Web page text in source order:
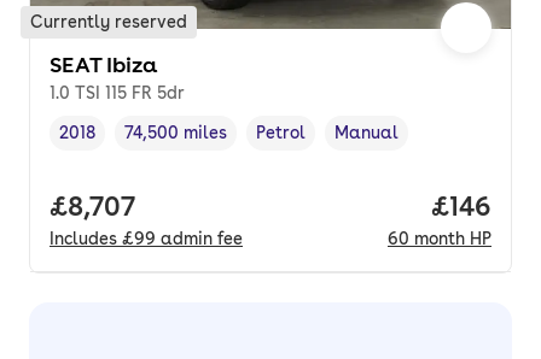
Currently reserved
SEAT Ibiza
1.0 TSI 115 FR 5dr
Vehicle year,
2018
Mileage,
74,500 miles
Fuel type ,
Petrol
Transmission type
Manual
Full price.
£8,707
Includes £99 admin fee
Price
£146
60 month HP